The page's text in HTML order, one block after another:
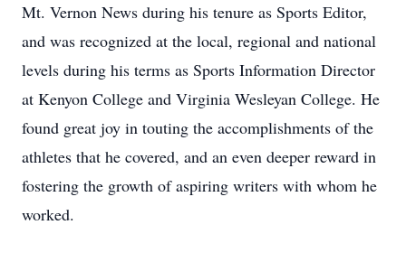
Mt. Vernon News during his tenure as Sports Editor,
and was recognized at the local, regional and national
levels during his terms as Sports Information Director
at Kenyon College and Virginia Wesleyan College. He
found great joy in touting the accomplishments of the
athletes that he covered, and an even deeper reward in
fostering the growth of aspiring writers with whom he
worked.